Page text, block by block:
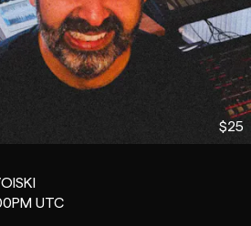
$25
UTC